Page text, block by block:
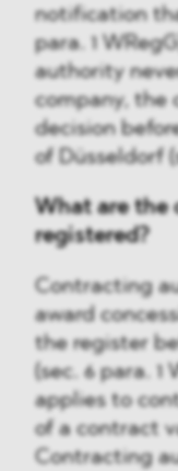
notification
para. 1
authority
company, the
decision
of Düsseldorf
What are the
registered?
Contracting
award
the register
(sec. 6 para.
applies to
of a contract
Contracting